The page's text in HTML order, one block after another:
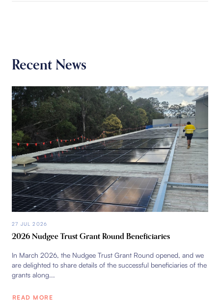
Recent News
27 JUL 2026
2026 Nudgee Trust Grant Round Beneficiaries
In March 2026, the Nudgee Trust Grant Round opened, and we
are delighted to share details of the successful beneficiaries of the
grants along...
READ MORE